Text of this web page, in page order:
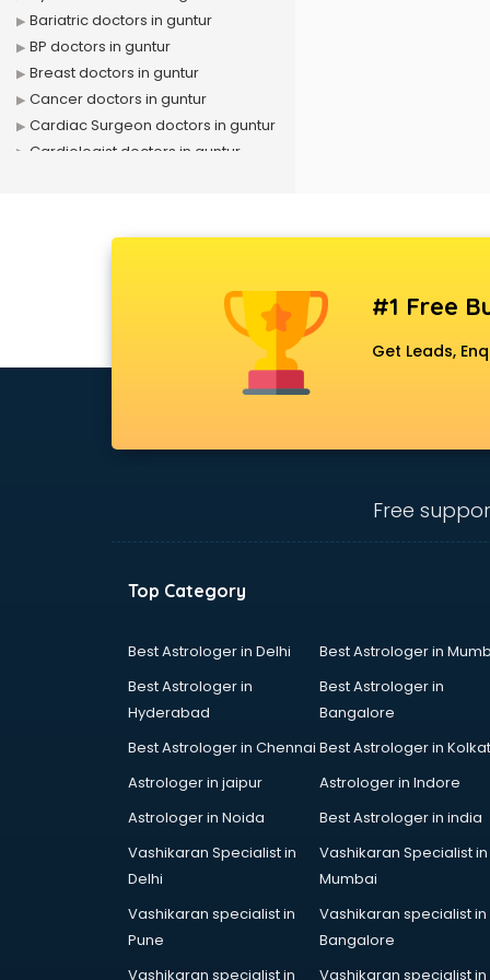
Bariatric doctors in guntur
BP doctors in guntur
Breast doctors in guntur
Cancer doctors in guntur
Cardiac Surgeon doctors in guntur
Cardiologist doctors in guntur
Diabetologist doctors in guntur
Endocrinologist doctors in guntur
Epilepsy doctors in guntur
Hair doctors in guntur
Heart Specialist doctors in guntur
Hepatologist doctors in guntur
Homeopathy doctors in guntur
Ivf doctors in guntur
Jaundice doctors in guntur
Kidney Transplant doctors in
Liver doctors in guntur
Neonatologist doctors in guntur
Nephrologist doctors in guntur
#1 Free
Get Leads,
Free
Top Category
Best Astrologer in Delhi
Best Astrologer in
Best Astrologer in
Hyderabad
Best Astrologer in
Bangalore
Best Astrologer in Chennai Best Astrologer in
Astrologer in jaipur
Astrologer in Indore
Astrologer in Noida
Best Astrologer in india
Vashikaran Specialist in
Delhi
Vashikaran Specialist in
Mumbai
Vashikaran specialist in
Pune
Vashikaran specialist in
Bangalore
Vashikaran specialist in
Vashikaran specialist in